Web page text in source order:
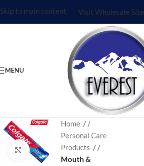
Skip to main content Visit Wholesale Site
MENU
Click to enlarge
Home /
Personal Care
Products /
Mouth &